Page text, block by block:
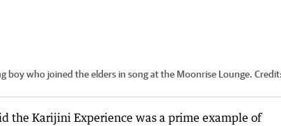
boy who joined the elders in song at the Moonrise Lounge.
the Karijini Experience was a prime example of